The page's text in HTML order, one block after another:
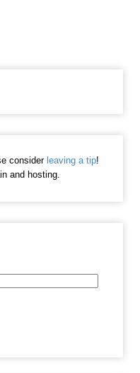
consider leaving a tip!
and hosting.